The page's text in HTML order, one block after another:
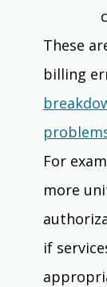
These
billing
For
more
if